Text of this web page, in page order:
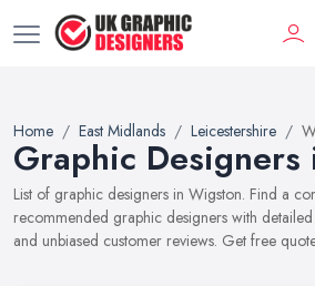
Home East Midlands Leicestershire
Graphic
List of graphic designers in Wigston. Find a
recommended graphic designers with detailed
and unbiased customer reviews. Get free